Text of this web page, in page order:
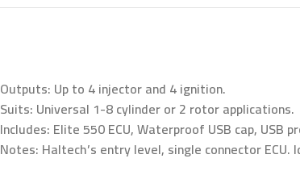
Outputs: Up to 4 injector and 4 ignition.
Suits: Universal 1-8 cylinder or 2 rotor applications.
Includes: Elite 550 ECU, Waterproof USB cap, USB
Notes: Haltech’s entry level, single connector